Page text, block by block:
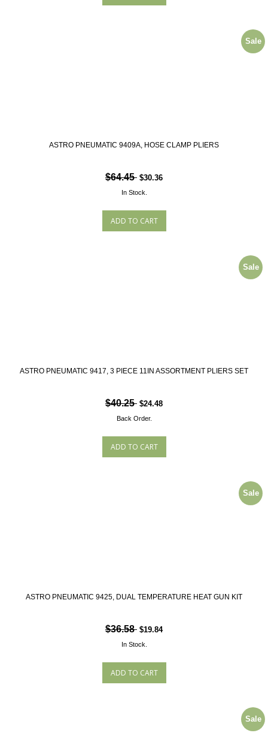
ASTRO PNEUMATIC 9409A, HOSE CLAMP PLIERS
Sale
$64.45 $30.36
In Stock.
ASTRO PNEUMATIC 9417, 3 PIECE 11IN ASSORTMENT PLIERS SET
Sale
$40.25 $24.48
Back Order.
ASTRO PNEUMATIC 9425, DUAL TEMPERATURE HEAT GUN KIT
Sale
$36.58 $19.84
In Stock.
Sale